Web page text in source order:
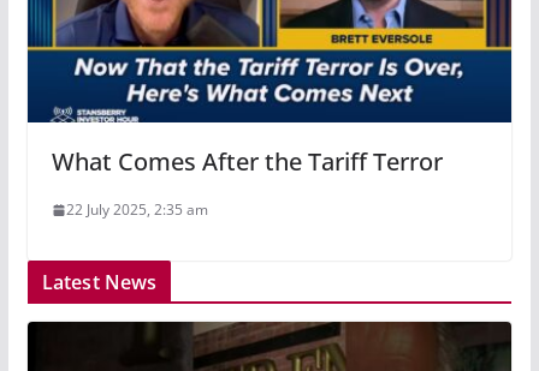
What Comes After the Tariff Terror
22 July 2025, 2:35 am
Latest News